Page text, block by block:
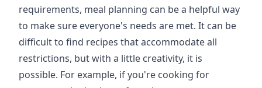
requirements, meal planning can be a helpful way
to make sure everyone's needs are met. It can be
difficult to find recipes that accommodate all
restrictions, but with a little creativity, it is
possible. For example, if you're cooking for